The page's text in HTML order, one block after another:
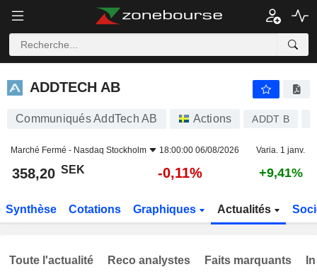
ADDTECH AB
ADDTECH AB
Communiqués AddTech AB Actions ADDT B
Marché Fermé - Nasdaq Stockholm 18:00:00 06/08/2026 Varia. 1 janv.
358,20 SEK -0,11% +9,41%
Synthèse Cotations Graphiques Actualités
Toute l'actualité Reco analystes Faits marquants